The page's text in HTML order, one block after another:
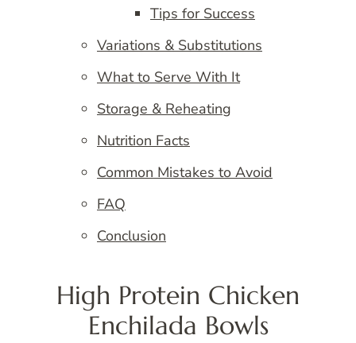
Tips for Success
Variations & Substitutions
What to Serve With It
Storage & Reheating
Nutrition Facts
Common Mistakes to Avoid
FAQ
Conclusion
High Protein Chicken
Enchilada Bowls